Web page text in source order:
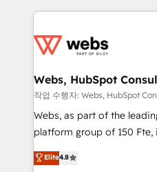
adoption, sales process
the first time 🔧 Designing
and build using HubSpot
with other systems 🎓
HubSpot pros 📊 Lead
HubSpot Why us? - SIX HubSpot Accreditations -
CRM, Solutions Architecture, Onboarding , Data
Webs, HubSpot
작업 수행자: Webs, HubSpot
Webs, as part of the
platform group of 150 Fte, is the trusted Elite
HubSpot CRM Partner
maximizing EBITDA and
Elite4.8